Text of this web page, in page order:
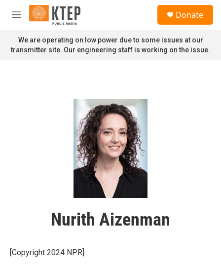
Skip to main content
M
n
u
Donate
We are operating on low power due to some issues at our
transmitter site. Our engineering staff is working on the issue.
Nurith Aizenman
[Copyright 2024 NPR]